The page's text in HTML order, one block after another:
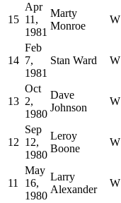
15
Apr
11,
1981
Marty
Monroe
W
14
Feb
7,
1981
Stan Ward W
13
Oct
2,
1980
Dave
Johnson
W
12
Sep
12,
1980
Leroy
Boone
W
11
May
16,
1980
Larry
Alexander
W